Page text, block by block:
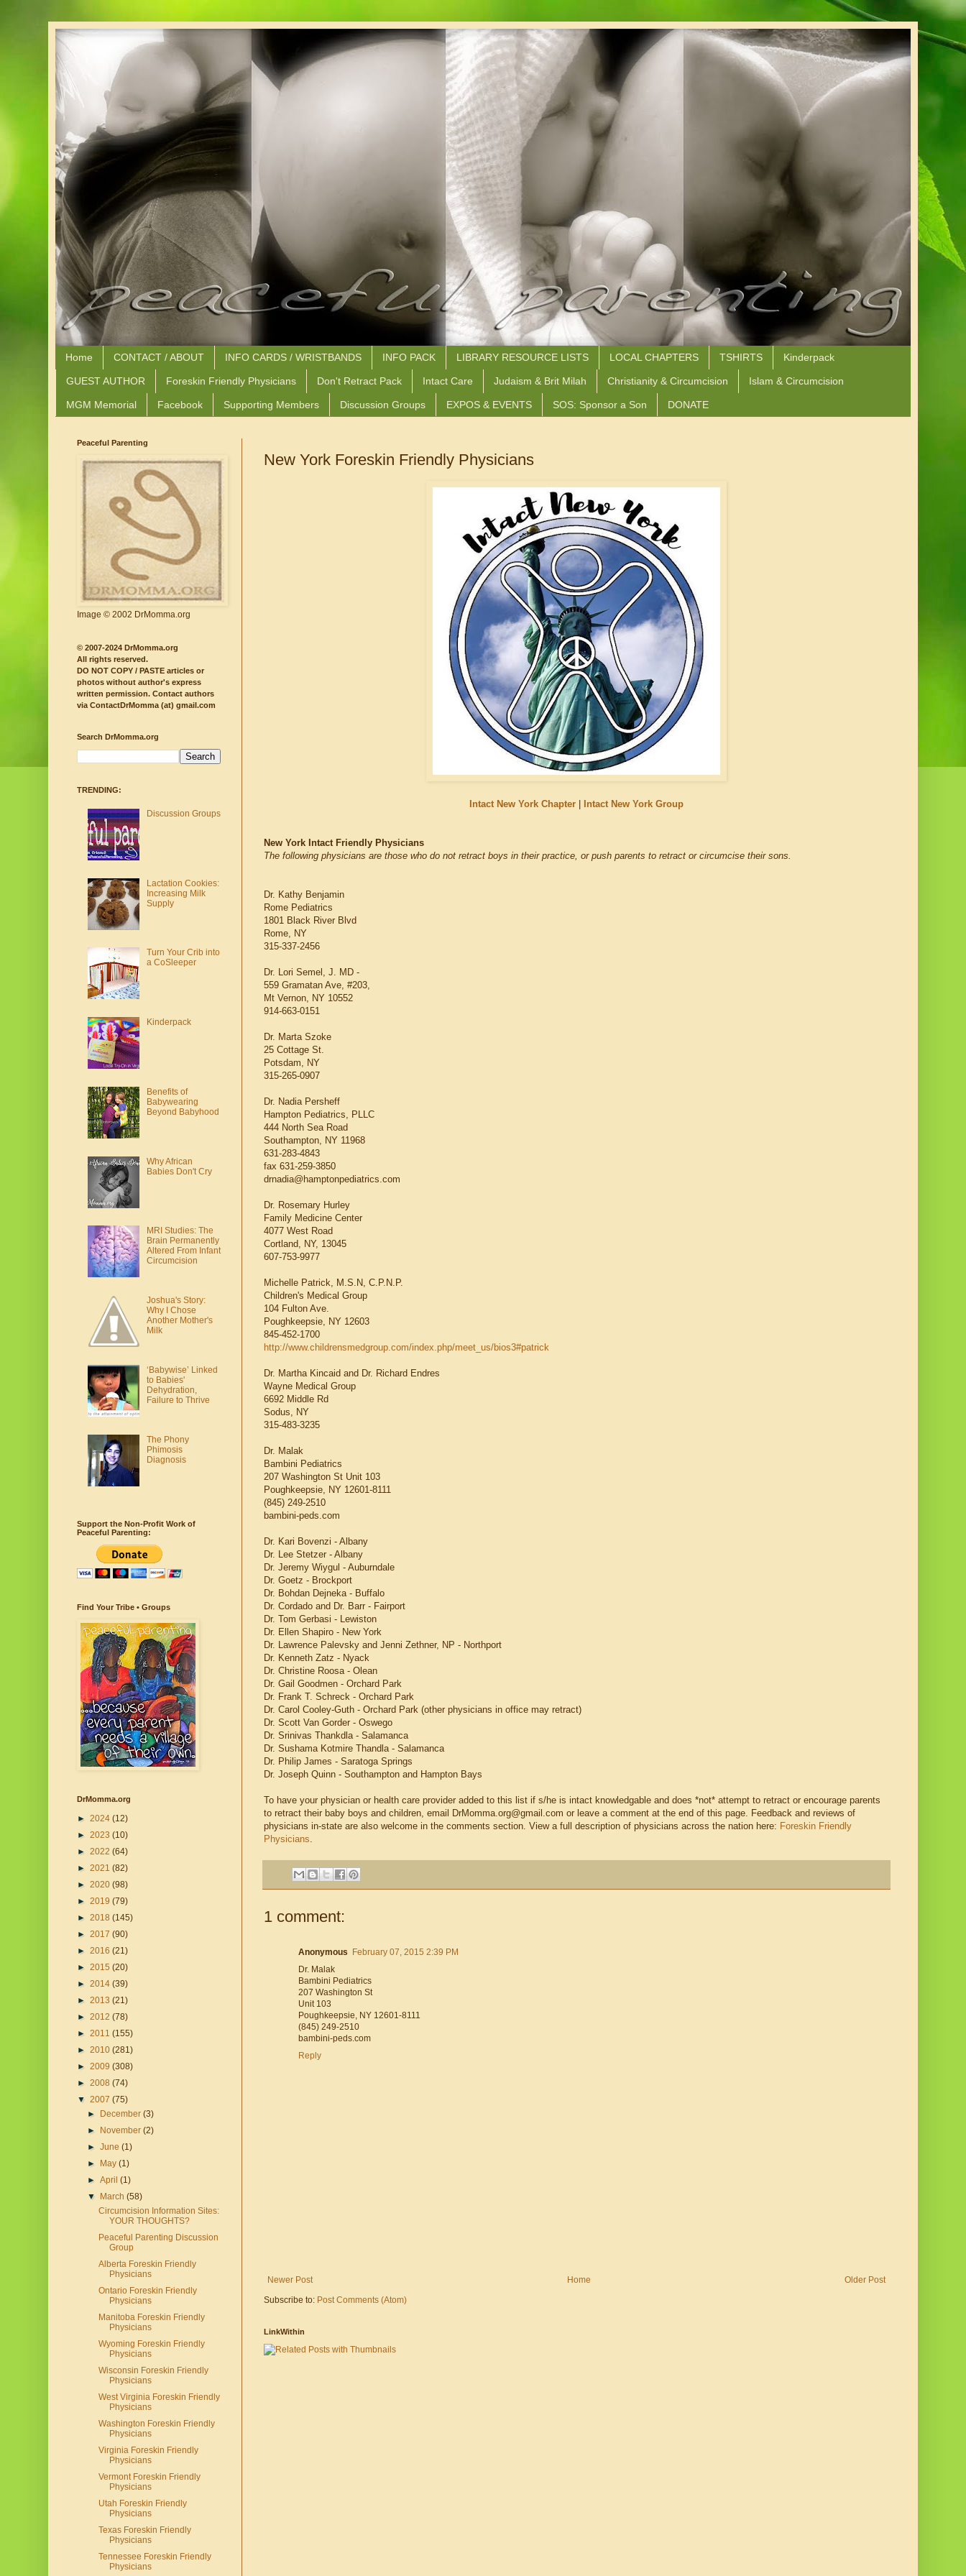
Home CONTACT / ABOUT INFO CARDS / WRISTBANDS INFO PACK LIBRARY RESOURCE LISTS LOCAL CHAPTERS TSHIRTS Kinderpack
GUEST AUTHOR Foreskin Friendly Physicians Don't Retract Pack Intact Care Judaism & Brit Milah Christianity & Circumcision Islam & Circumcision
MGM Memorial Facebook Supporting Members Discussion Groups EXPOS & EVENTS SOS: Sponsor a Son DONATE
New York Foreskin Friendly Physicians
Intact New York Chapter Intact New York Group
New York Intact Friendly Physicians
The following physicians are those who do not retract boys in their practice, or push parents to retract or circumcise their sons.
Dr. Kathy Benjamin
Rome Pediatrics
1801 Black River Blvd
Rome, NY
315-337-2456
Dr. Lori Semel, J. MD -
559 Gramatan Ave, #203,
Mt Vernon, NY 10552
914-663-0151
Dr. Marta Szoke
25 Cottage St.
Potsdam, NY
315-265-0907
Dr. Nadia Persheff
Hampton Pediatrics, PLLC
444 North Sea Road
Southampton, NY 11968
631-283-4843
fax 631-259-3850
drnadia@hamptonpediatrics.com
Dr. Rosemary Hurley
Family Medicine Center
4077 West Road
Cortland, NY, 13045
607-753-9977
Michelle Patrick, M.S.N, C.P.N.P.
Children's Medical Group
104 Fulton Ave.
Poughkeepsie, NY 12603
845-452-1700
http://www.childrensmedgroup.com/index.php/meet_us/bios3#patrick
Dr. Martha Kincaid and Dr. Richard Endres
Wayne Medical Group
6692 Middle Rd
Sodus, NY
315-483-3235
Dr. Malak
Bambini Pediatrics
207 Washington St Unit 103
Poughkeepsie, NY 12601-8111
(845) 249-2510
bambini-peds.com
Dr. Kari Bovenzi - Albany
Dr. Lee Stetzer - Albany
Dr. Jeremy Wiygul - Auburndale
Dr. Goetz - Brockport
Dr. Bohdan Dejneka - Buffalo
Dr. Cordado and Dr. Barr - Fairport
Dr. Tom Gerbasi - Lewiston
Dr. Ellen Shapiro - New York
Dr. Lawrence Palevsky and Jenni Zethner, NP - Northport
Dr. Kenneth Zatz - Nyack
Dr. Christine Roosa - Olean
Dr. Gail Goodmen - Orchard Park
Dr. Frank T. Schreck - Orchard Park
Dr. Carol Cooley-Guth - Orchard Park (other physicians in office may retract)
Dr. Scott Van Gorder - Oswego
Dr. Srinivas Thankdla - Salamanca
Dr. Sushama Kotmire Thandla - Salamanca
Dr. Philip James - Saratoga Springs
Dr. Joseph Quinn - Southampton and Hampton Bays
To have your physician or health care provider added to this list if s/he is intact knowledgable and does *not* attempt to retract or encourage parents
to retract their baby boys and children, email DrMomma.org@gmail.com or leave a comment at the end of this page. Feedback and reviews of
physicians in-state are also welcome in the comments section. View a full description of physicians across the nation here: Foreskin Friendly
Physicians.
1 comment:
Anonymous
February 07, 2015 2:39 PM
Dr. Malak
Bambini Pediatrics
207 Washington St
Unit 103
Poughkeepsie, NY 12601-8111
(845) 249-2510
bambini-peds.com
Reply
Newer Post Older Post
Home
Subscribe to: Post Comments (Atom)
LinkWithin
Peaceful Parenting
Image © 2002 DrMomma.org
© 2007-2024 DrMomma.org
All rights reserved.
DO NOT COPY / PASTE articles or
photos without author's express
written permission. Contact authors
via ContactDrMomma (at) gmail.com
Search DrMomma.org
TRENDING:
Discussion Groups
Lactation Cookies:
Increasing Milk
Supply
Turn Your Crib into
a CoSleeper
Kinderpack
Benefits of
Babywearing
Beyond Babyhood
Why African
Babies Don't Cry
MRI Studies: The
Brain Permanently
Altered From Infant
Circumcision
Joshua's Story:
Why I Chose
Another Mother's
Milk
‘Babywise’ Linked
to Babies'
Dehydration,
Failure to Thrive
The Phony
Phimosis
Diagnosis
Support the Non-Profit Work of
Peaceful Parenting:
Find Your Tribe • Groups
DrMomma.org
► 2024 (12)
► 2023 (10)
► 2022 (64)
► 2021 (82)
► 2020 (98)
► 2019 (79)
► 2018 (145)
► 2017 (90)
► 2016 (21)
► 2015 (20)
► 2014 (39)
► 2013 (21)
► 2012 (78)
► 2011 (155)
► 2010 (281)
► 2009 (308)
► 2008 (74)
▼ 2007 (75)
►
December(3)
►
November(2)
►June(1)
►
May(1)
►April(1)
▼
March(58)
Circumcision Information Sites:
YOUR THOUGHTS?
Peaceful Parenting Discussion
Group
Alberta Foreskin Friendly
Physicians
Ontario Foreskin Friendly
Physicians
Manitoba Foreskin Friendly
Physicians
Wyoming Foreskin Friendly
Physicians
Wisconsin Foreskin Friendly
Physicians
West Virginia Foreskin Friendly
Physicians
Washington Foreskin Friendly
Physicians
Virginia Foreskin Friendly
Physicians
Vermont Foreskin Friendly
Physicians
Utah Foreskin Friendly
Physicians
Texas Foreskin Friendly
Physicians
Tennessee Foreskin Friendly
Physicians